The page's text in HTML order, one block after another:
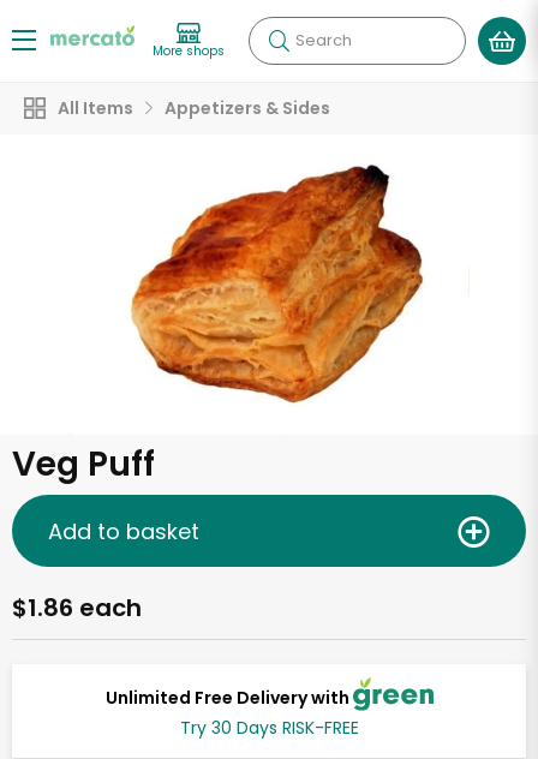
More shops Search
All Items Appetizers & Sides
Veg Puff
Unlimited Free Delivery with
Try 30 Days RISK-FREE
$1.86 each
Add to basket